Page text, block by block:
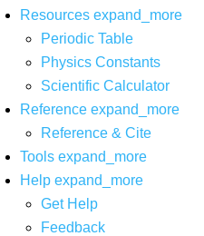
Resources expand_more
Periodic Table
Physics Constants
Scientific Calculator
Reference expand_more
Reference & Cite
Tools expand_more
Help expand_more
Get Help
Feedback